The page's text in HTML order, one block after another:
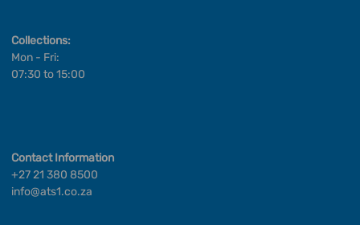
Collections:
Mon - Fri:
07:30 to 15:00
Contact Information
+27 21 380 8500
info@ats1.co.za